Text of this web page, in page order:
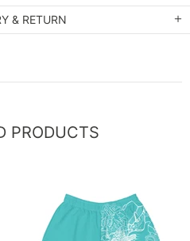
& RETURN
PRODUCTS